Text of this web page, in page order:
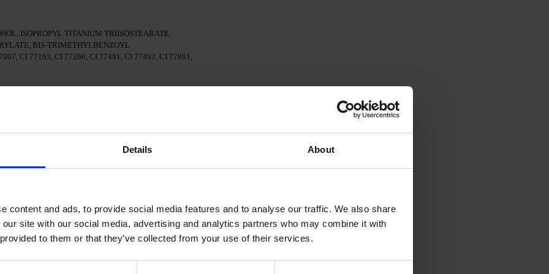
Details About
content and ads, to provide social media features and to analyse our traffic. We also share
site with our social media, advertising and analytics partners who may combine it with
to them or that they’ve collected from your use of their services.
ISOPROPYL TITANIUM TRIISOSTEARATE,
BIS-TRIMETHYLBENZOYL
CI 77163, CI 77266, CI 77491, CI 77492, CI 77891,
of the nails
adhesion.
48W LED/UV lamp for 30 seconds.
and cure in a 48W LED/UV lamp for 60 seconds. For
in a 48W LED/UV lamp for 60 seconds to achieve the